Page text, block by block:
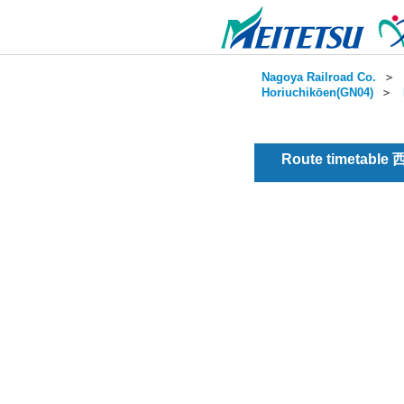
Nagoya Railroad Co. ＞
Horiuchikōen(GN04) ＞
Route timetable